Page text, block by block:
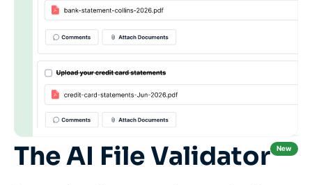
The AI File Validator New